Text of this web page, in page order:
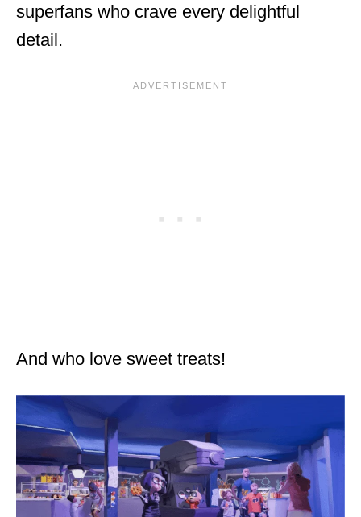
superfans who crave every delightful
detail.
And who love sweet treats!